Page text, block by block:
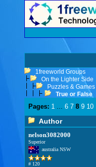
1freeworld Groups
On the Lighter Side
Puzzles & Games
True or False
Pages: 1 ... 6 7 8 9 10
Author
nelson3082000
Superior
australia NSW
# 120